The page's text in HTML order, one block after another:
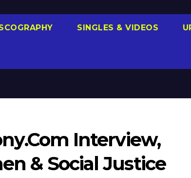
SINGLES & VIDEOS
Interview,
& Social Justice